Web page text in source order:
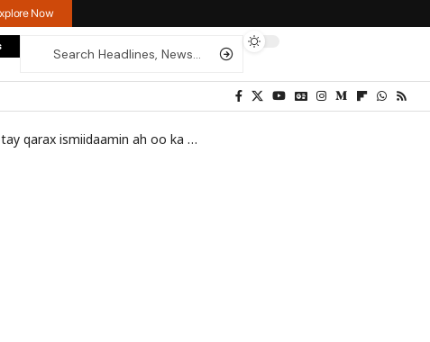
Now
ah oo ka dhacay Muqdisho